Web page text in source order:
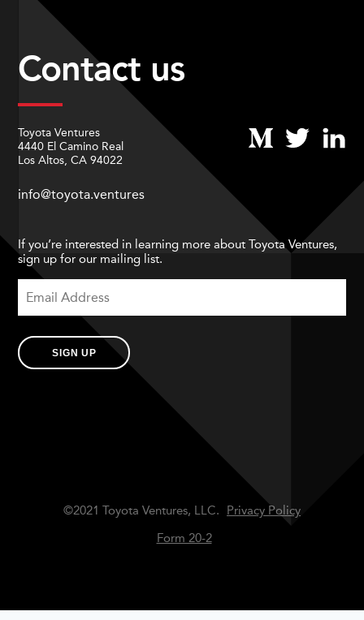
Contact us
Toyota Ventures
4440 El Camino Real
Los Altos, CA 94022
info@toyota.ventures
If you’re interested in learning more about Toyota Ventures,
sign up for our mailing list.
SIGN UP
©2021 Toyota Ventures, LLC.
Privacy Policy
Form 20-2